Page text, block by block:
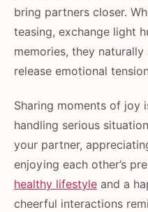
bring partners closer.
teasing, exchange light
memories, they
release emotional
Sharing moments of joy
handling serious
your partner,
enjoying each other’s
healthy lifestyle and a
cheerful interactions